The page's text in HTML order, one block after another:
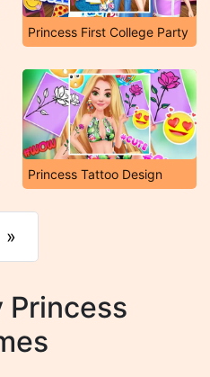
Princess First College Party
Princess Tattoo Design
»
Princess